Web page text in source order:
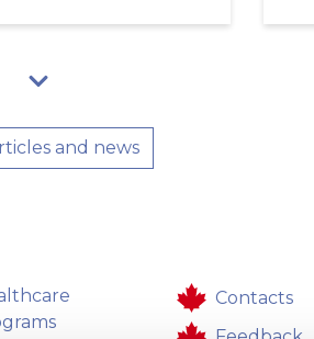
and news
Contacts